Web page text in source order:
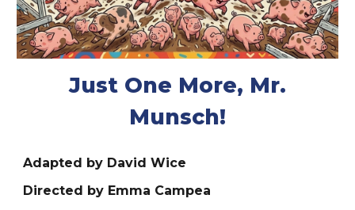
Just One More, Mr.
Munsch!
Adapted by David Wice
Directed by Emma Campea